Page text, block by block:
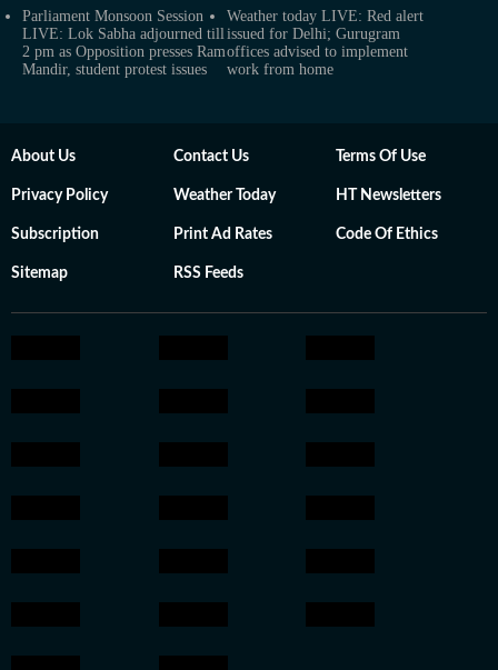
Parliament Monsoon Session
LIVE: Lok Sabha adjourned till
2 pm as Opposition presses Ram
Mandir, student protest issues
Weather today LIVE: Red alert
issued for Delhi; Gurugram
offices advised to implement
work from home
About Us Contact Us Terms Of Use
Privacy Policy Weather Today HT Newsletters
Subscription Print Ad Rates Code Of Ethics
Sitemap RSS Feeds